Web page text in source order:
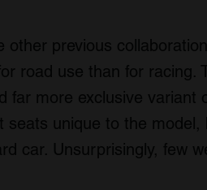
other previous
road use than for racing.
far more exclusive variant
seats unique to the model,
car. Unsurprisingly, few